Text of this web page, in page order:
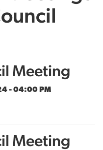
Meeting
- 04:00 PM
Meeting